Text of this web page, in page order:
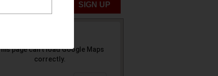
SIGN UP
page can't load Google Maps
correctly.